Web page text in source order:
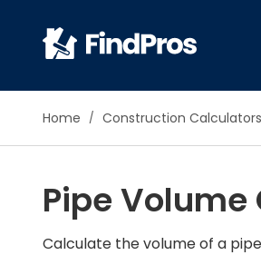
Home Construction Calculators
Pipe
Calculate the volume of a